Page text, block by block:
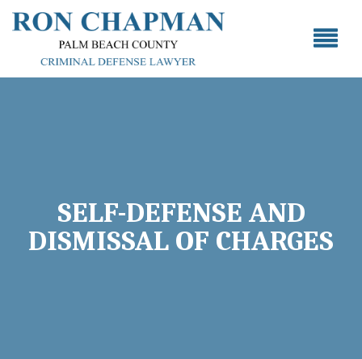
SELF-DEFENSE AND
DISMISSAL OF CHARGES